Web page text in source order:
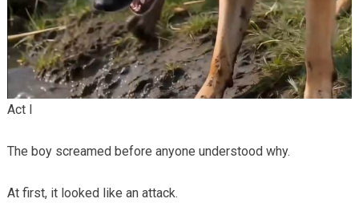
Act I
The boy screamed before anyone understood why.
At first, it looked like an attack.